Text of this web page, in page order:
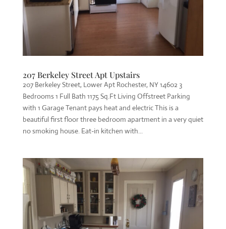
207 Berkeley Street Apt Upstairs
207 Berkeley Street, Lower Apt Rochester, NY 14602 3
Bedrooms 1 Full Bath 1175 Sq.Ft Living Offstreet Parking
with 1 Garage Tenant pays heat and electric This is a
beautiful first floor three bedroom apartment in a very quiet
no smoking house. Eat-in kitchen with...